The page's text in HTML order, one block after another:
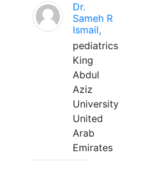
Dr.
Sameh R
Ismail,
pediatrics
King
Abdul
Aziz
University
United
Arab
Emirates